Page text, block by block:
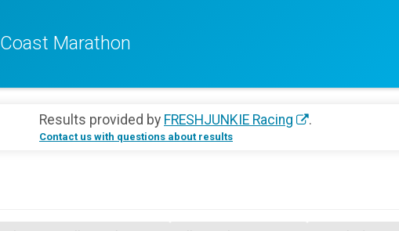
Marathon
Results provided by FRESHJUNKIE Racing .
Contact us with questions about results